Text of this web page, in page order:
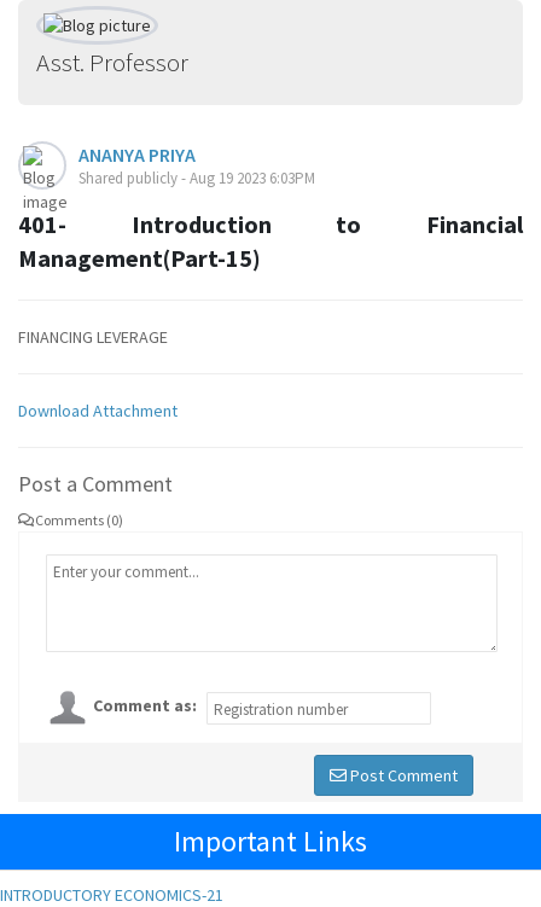
Asst. Professor
ANANYA PRIYA
Shared publicly - Aug 19 2023 6:03PM
401- Introduction to Financial
Management(Part-15)
FINANCING LEVERAGE
Download Attachment
Post a Comment
Comments (0)
Comment as:
Post Comment
Important Links
INTRODUCTORY ECONOMICS-21